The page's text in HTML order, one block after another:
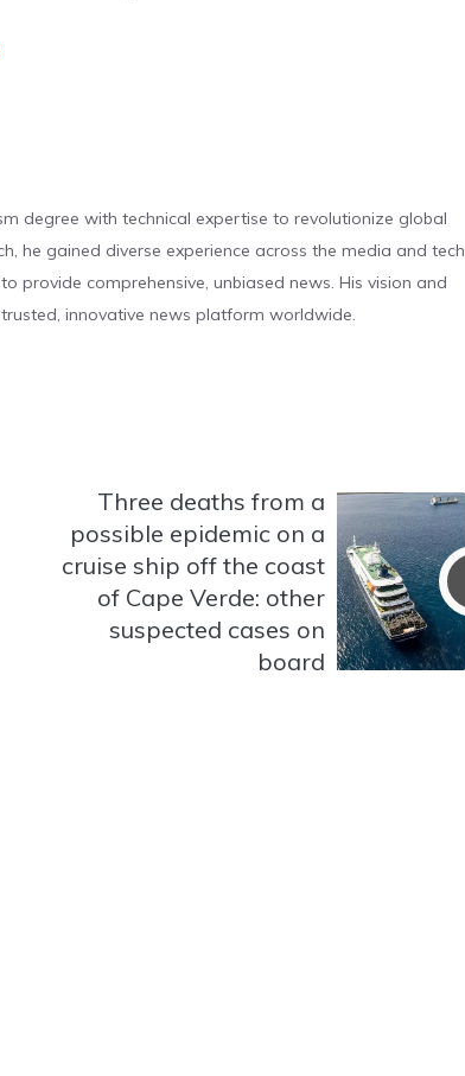
degree with technical expertise to revolutionize global
he gained diverse experience across the media and tech
provide comprehensive, unbiased news. His vision and
innovative news platform worldwide.
Three deaths from a
possible epidemic on a
cruise ship off the coast
of Cape Verde: other
suspected cases on
board